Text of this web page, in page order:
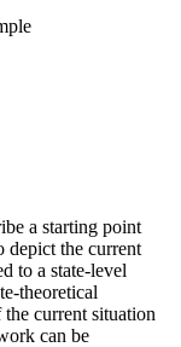
a starting point
the current
to a state-level
theoretical
current situation
can be